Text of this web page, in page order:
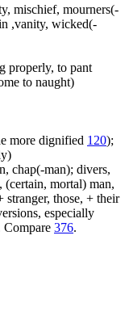
mischief, mourners(-
,vanity, wicked(-
properly, to pant
to naught)
more dignified 120);
chap(-man); divers,
mortal) man,
stranger, those, + their
especially
376.